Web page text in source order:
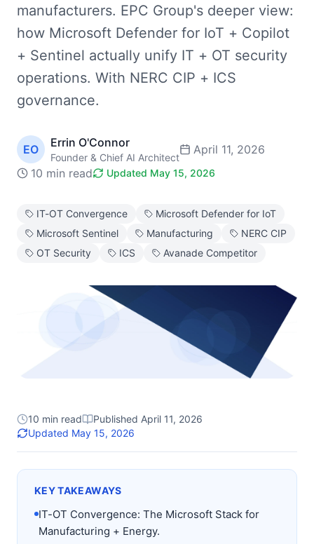
manufacturers. EPC Group's deeper view:
how Microsoft Defender for IoT + Copilot
+ Sentinel actually unify IT + OT security
operations. With NERC CIP + ICS
governance.
EO Errin O'Connor
Founder & Chief AI Architect
April 11, 2026
10 min read
Updated May 15, 2026
IT-OT Convergence
Microsoft Defender for IoT
Microsoft Sentinel
Manufacturing
NERC CIP
OT Security
ICS Avanade Competitor
10 min read Published April 11, 2026
Updated May 15, 2026
KEY TAKEAWAYS
IT-OT Convergence: The Microsoft Stack for
Manufacturing + Energy.